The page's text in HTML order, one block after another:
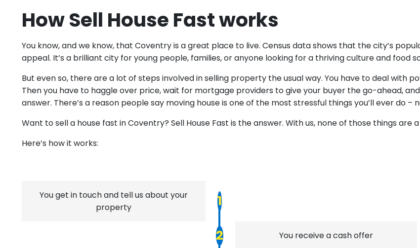
How Sell House Fast works
You know, and we know, that Coventry is a great place to live. Census data shows that the city’s
appeal. It’s a brilliant city for young people, families, or anyone looking for a thriving culture and food
But even so, there are a lot of steps involved in selling property the usual way. You have to deal with
Then you have to haggle over price, wait for mortgage providers to give your buyer the go-ahead,
answer. There’s a reason people say moving house is one of the most stressful things you’ll ever do
Want to sell a house fast in Coventry? Sell House Fast is the answer. With us, none of those things
Here’s how it works:
1
You get in touch and tell us about your
property
2 You receive a cash offer